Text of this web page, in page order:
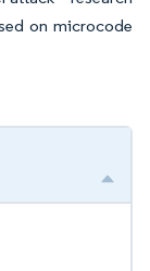
on microcode